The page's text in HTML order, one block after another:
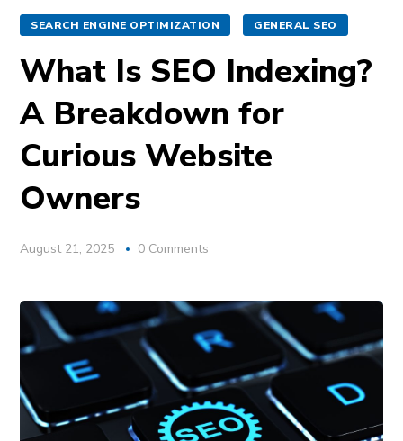
SEARCH ENGINE OPTIMIZATION GENERAL SEO
What Is SEO Indexing?
A Breakdown for
Curious Website
Owners
August 21, 2025 0 Comments